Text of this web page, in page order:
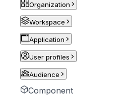
Organization
Workspace
Application
User profiles
Audience
Component